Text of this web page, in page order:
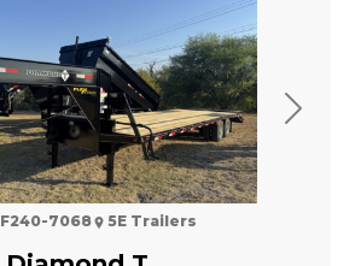
Next
7068 5E Trailers